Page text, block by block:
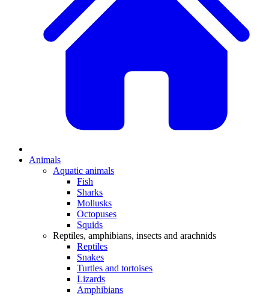
Animals
Aquatic animals
Fish
Sharks
Mollusks
Octopuses
Squids
Reptiles, amphibians, insects and arachnids
Reptiles
Snakes
Turtles and tortoises
Lizards
Amphibians